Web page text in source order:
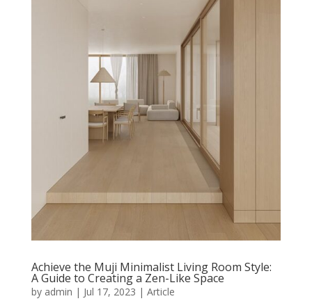
Achieve the Muji Minimalist Living Room Style:
A Guide to Creating a Zen-Like Space
by admin | Jul 17, 2023 | Article